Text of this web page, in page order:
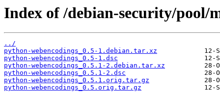
Index of /debian-security/pool/
../
python-webencodings_0.5-1.debian.tar.xz
python-webencodings_0.5-1.dsc
python-webencodings_0.5.1-2.debian.tar.xz
python-webencodings_0.5.1-2.dsc
python-webencodings_0.5.1.orig.tar.gz
python-webencodings_0.5.orig.tar.gz